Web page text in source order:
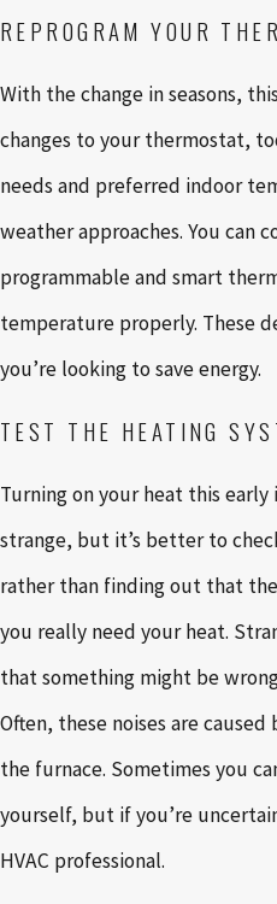
REPROGRAM YOUR
With the change in seasons,
changes to your thermostat,
needs and preferred indoor
weather approaches. You can
programmable and smart
temperature properly. These
you’re looking to save energy.
TEST THE HEATING
Turning on your heat this early
strange, but it’s better to
rather than finding out that
you really need your heat.
that something might be
Often, these noises are
the furnace. Sometimes you
yourself, but if you’re
HVAC professional.